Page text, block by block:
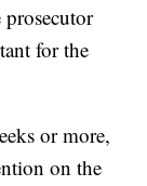
for the
or more,
on the